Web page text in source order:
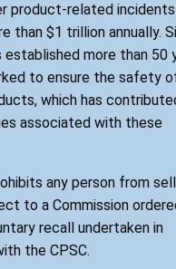
product-related
than $1 trillion annually.
established more than 50
to ensure the safety
which has
associated with these
any person from
to a Commission
recall undertaken in
the CPSC.